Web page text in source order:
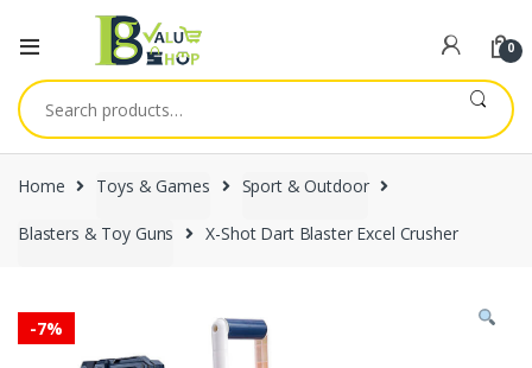
0
Search
for:
Home Toys & Games Sport & Outdoor
Blasters & Toy Guns X-Shot Dart Blaster Excel Crusher
-7%